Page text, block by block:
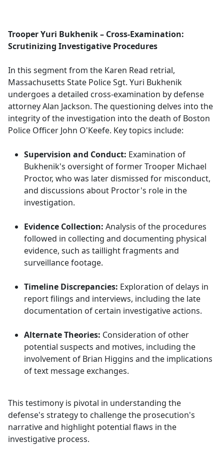
b
o
k
Trooper Yuri Bukhenik – Cross-Examination:
Scrutinizing Investigative Procedures
In this segment from the Karen Read retrial,
Massachusetts State Police Sgt. Yuri Bukhenik
undergoes a detailed cross-examination by defense
attorney Alan Jackson. The questioning delves into the
integrity of the investigation into the death of Boston
Police Officer John O'Keefe. Key topics include:
Supervision and Conduct: Examination of
Bukhenik's oversight of former Trooper Michael
Proctor, who was later dismissed for misconduct,
and discussions about Proctor's role in the
investigation.
Evidence Collection: Analysis of the procedures
followed in collecting and documenting physical
evidence, such as taillight fragments and
surveillance footage.
Timeline Discrepancies: Exploration of delays in
report filings and interviews, including the late
documentation of certain investigative actions.
Alternate Theories: Consideration of other
potential suspects and motives, including the
involvement of Brian Higgins and the implications
of text message exchanges.
This testimony is pivotal in understanding the
defense's strategy to challenge the prosecution's
narrative and highlight potential flaws in the
investigative process.